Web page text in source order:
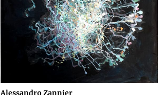
Alessandro Zannier